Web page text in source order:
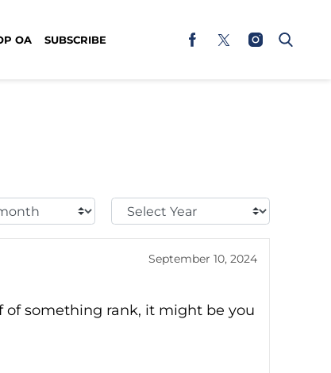
OA SUBSCRIBE
Select
Year:
September 10, 2024
something rank, it might be you